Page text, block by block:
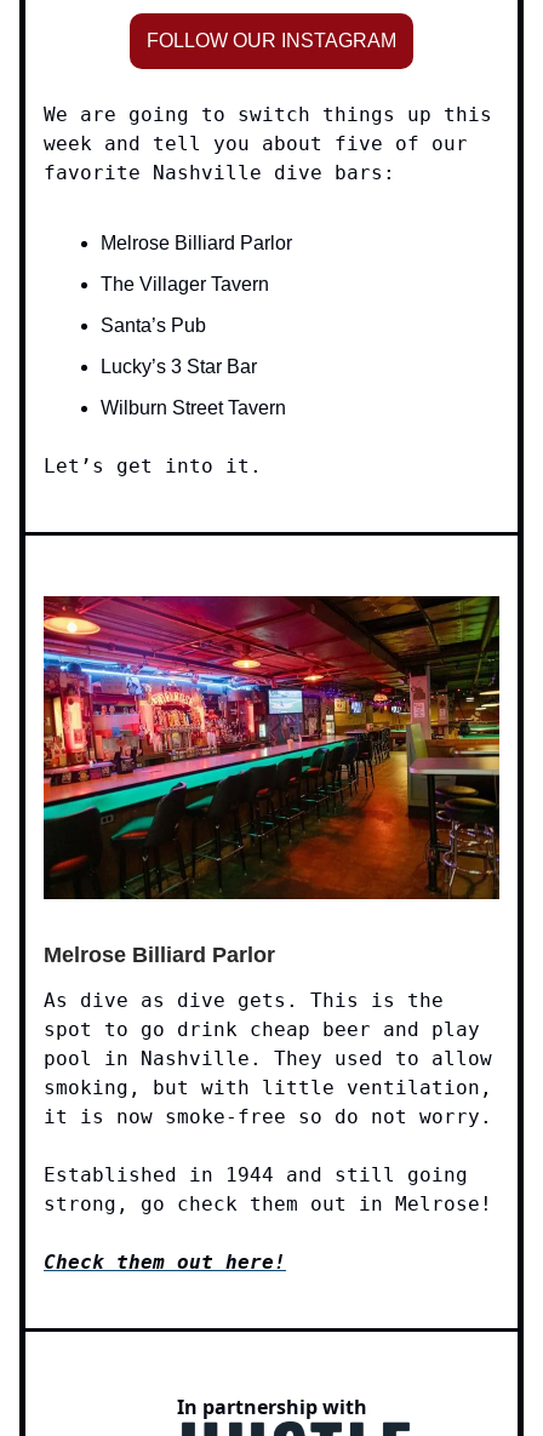
FOLLOW OUR INSTAGRAM
We are going to switch things up this
week and tell you about five of our
favorite Nashville dive bars:
Melrose Billiard Parlor
The Villager Tavern
Santa’s Pub
Lucky’s 3 Star Bar
Wilburn Street Tavern
Let’s get into it.
Melrose Billiard Parlor
As dive as dive gets. This is the
spot to go drink cheap beer and play
pool in Nashville. They used to allow
smoking, but with little ventilation,
it is now smoke-free so do not worry.
Established in 1944 and still going
strong, go check them out in Melrose!
Check them out here!
In partnership with